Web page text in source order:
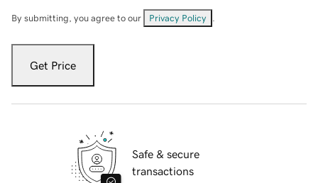
By submitting, you agree to our Privacy Policy
Get Price
Safe & secure
transactions